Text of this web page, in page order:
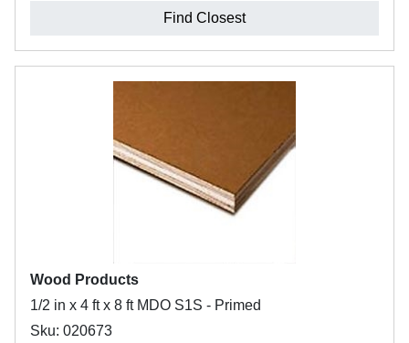
Find Closest
Wood Products
1/2 in x 4 ft x 8 ft MDO S1S - Primed
Sku: 020673